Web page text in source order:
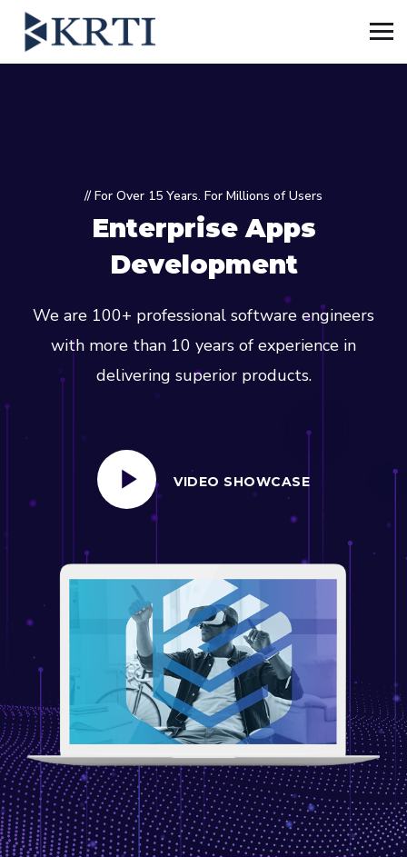
// For Over 15 Years. For Millions of Users
Enterprise Apps
Development
We are 100+ professional software engineers
with more than 10 years of experience in
delivering superior products.
VIDEO SHOWCASE